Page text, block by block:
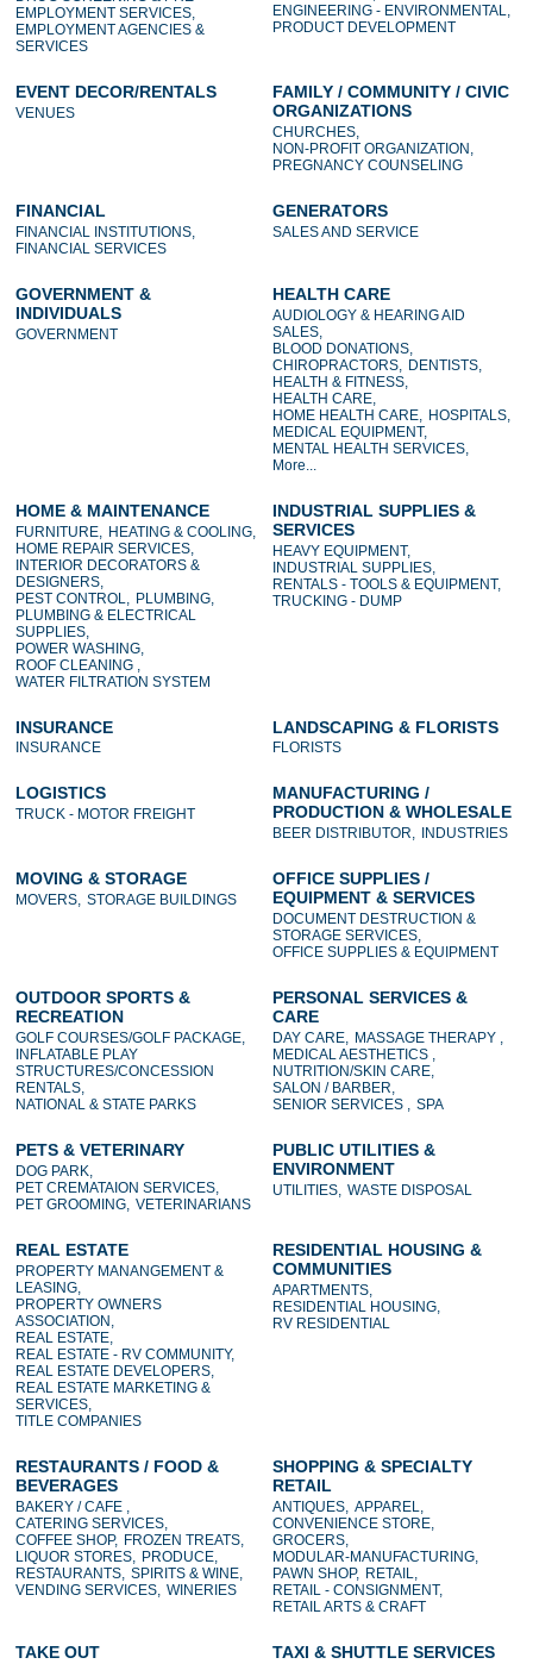
EMPLOYMENT SERVICES,
EMPLOYMENT AGENCIES &
SERVICES
ENGINEERING - ENVIRONMENTAL,
PRODUCT DEVELOPMENT
EVENT DECOR/RENTALS
VENUES
FAMILY / COMMUNITY / CIVIC
ORGANIZATIONS
CHURCHES,
NON-PROFIT ORGANIZATION,
PREGNANCY COUNSELING
FINANCIAL
FINANCIAL INSTITUTIONS,
FINANCIAL SERVICES
GENERATORS
SALES AND SERVICE
GOVERNMENT &
INDIVIDUALS
GOVERNMENT
HEALTH CARE
AUDIOLOGY & HEARING AID
SALES,
BLOOD DONATIONS,
CHIROPRACTORS,
DENTISTS,
HEALTH & FITNESS,
HEALTH CARE,
HOME HEALTH CARE,
HOSPITALS,
MEDICAL EQUIPMENT,
MENTAL HEALTH SERVICES,
More...
HOME & MAINTENANCE
FURNITURE,
HEATING & COOLING,
HOME REPAIR SERVICES,
INTERIOR DECORATORS &
DESIGNERS,
PEST CONTROL,
PLUMBING,
PLUMBING & ELECTRICAL
SUPPLIES,
POWER WASHING,
ROOF CLEANING ,
WATER FILTRATION SYSTEM
INDUSTRIAL SUPPLIES &
SERVICES
HEAVY EQUIPMENT,
INDUSTRIAL SUPPLIES,
RENTALS - TOOLS & EQUIPMENT,
TRUCKING - DUMP
INSURANCE
INSURANCE
LANDSCAPING & FLORISTS
FLORISTS
LOGISTICS
TRUCK - MOTOR FREIGHT
MANUFACTURING /
PRODUCTION & WHOLESALE
BEER DISTRIBUTOR, INDUSTRIES
MOVING & STORAGE
MOVERS, STORAGE BUILDINGS
OFFICE SUPPLIES /
EQUIPMENT & SERVICES
DOCUMENT DESTRUCTION &
STORAGE SERVICES,
OFFICE SUPPLIES & EQUIPMENT
OUTDOOR SPORTS &
RECREATION
GOLF COURSES/GOLF PACKAGE,
INFLATABLE PLAY
STRUCTURES/CONCESSION
RENTALS,
NATIONAL & STATE PARKS
PERSONAL SERVICES &
CARE
DAY CARE, MASSAGE THERAPY ,
MEDICAL AESTHETICS ,
NUTRITION/SKIN CARE,
SALON / BARBER,
SENIOR SERVICES , SPA
PETS & VETERINARY
DOG PARK,
PET CREMATAION SERVICES,
PET GROOMING, VETERINARIANS
PUBLIC UTILITIES &
ENVIRONMENT
UTILITIES, WASTE DISPOSAL
REAL ESTATE
PROPERTY MANANGEMENT &
LEASING,
PROPERTY OWNERS
ASSOCIATION,
REAL ESTATE,
REAL ESTATE - RV COMMUNITY,
REAL ESTATE DEVELOPERS,
REAL ESTATE MARKETING &
SERVICES,
TITLE COMPANIES
RESIDENTIAL HOUSING &
COMMUNITIES
APARTMENTS,
RESIDENTIAL HOUSING,
RV RESIDENTIAL
RESTAURANTS / FOOD &
BEVERAGES
BAKERY / CAFE ,
CATERING SERVICES,
COFFEE SHOP, FROZEN TREATS,
LIQUOR STORES, PRODUCE,
RESTAURANTS, SPIRITS & WINE,
VENDING SERVICES, WINERIES
SHOPPING & SPECIALTY
RETAIL
ANTIQUES, APPAREL,
CONVENIENCE STORE,
GROCERS,
MODULAR-MANUFACTURING,
PAWN SHOP, RETAIL,
RETAIL - CONSIGNMENT,
RETAIL ARTS & CRAFT
TAKE OUT TAXI & SHUTTLE SERVICES